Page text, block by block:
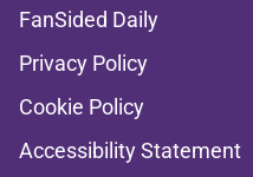
FanSided Daily
Privacy Policy
Cookie Policy
Accessibility Statement